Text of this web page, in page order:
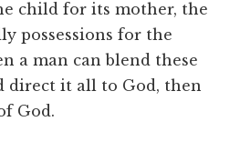
child for its mother, the
possessions for the
a man can blend these
direct it all to God, then
God.